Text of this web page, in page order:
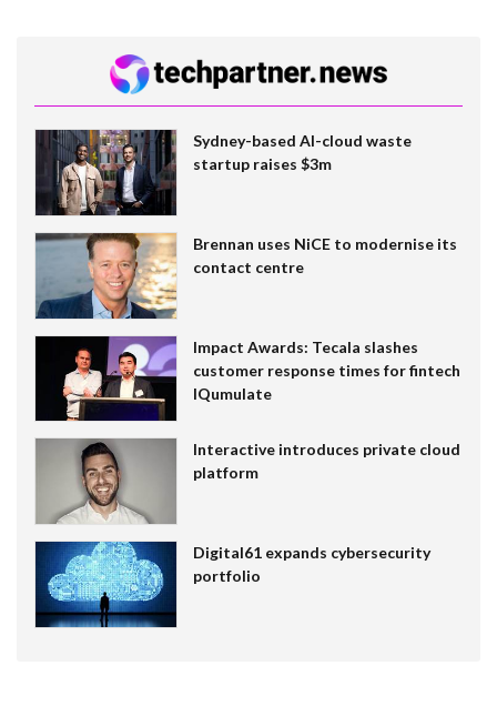
Sydney-based AI-cloud waste
startup raises $3m
Brennan uses NiCE to modernise its
contact centre
Impact Awards: Tecala slashes
customer response times for fintech
IQumulate
Interactive introduces private cloud
platform
Digital61 expands cybersecurity
portfolio